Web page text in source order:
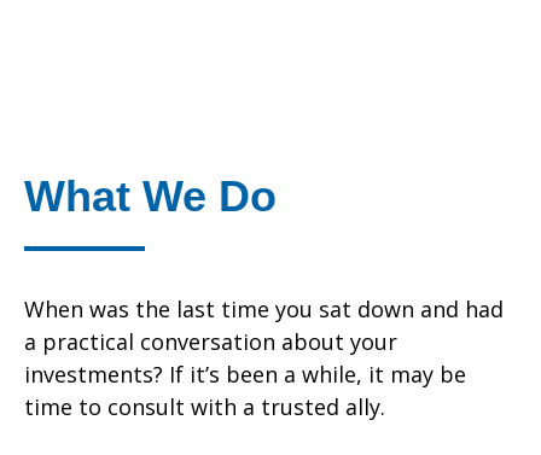
What We Do
When was the last time you sat down and had
a practical conversation about your
investments? If it’s been a while, it may be
time to consult with a trusted ally.